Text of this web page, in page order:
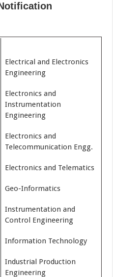
Electrical and Electronics
Engineering
Electronics and
Instrumentation
Engineering
Electronics and
Telecommunication Engg.
Electronics and Telematics
Geo-Informatics
Instrumentation and
Control Engineering
Information Technology
Industrial Production
Engineering